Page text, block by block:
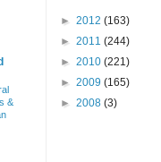
&
► 2012 (163)
► 2011 (244)
► 2010 (221)
► 2009 (165)
► 2008 (3)